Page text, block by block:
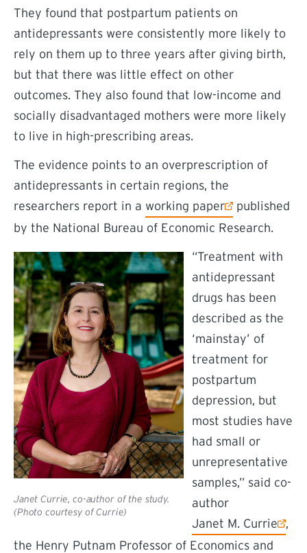
They found that postpartum patients on
antidepressants were consistently more likely to
rely on them up to three years after giving birth,
but that there was little effect on other
outcomes. They also found that low-income and
socially disadvantaged mothers were more likely
to live in high-prescribing areas.
The evidence points to an overprescription of
antidepressants in certain regions, the
researchers report in a working paper
(external link)
published
by the National Bureau of Economic Research.
Janet Currie, co-author of the study.
(Photo courtesy of Currie)
“Treatment with
antidepressant
drugs has been
described as the
‘mainstay’ of
treatment for
postpartum
depression, but
most studies have
had small or
unrepresentative
samples,” said co-
author
Janet M. Currie
(external link)
,
the Henry Putnam Professor of Economics and